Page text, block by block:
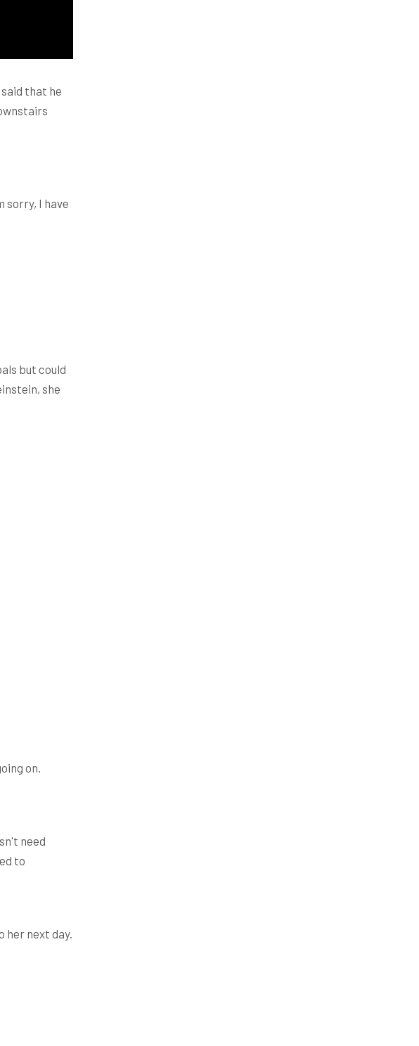
that he
sorry, I have
but could
she
on.
need
to
her next day.